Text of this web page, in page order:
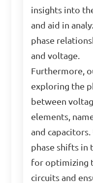
insights into
and aid in
phase
and voltage.
Furthermore,
exploring the
between
elements,
and
phase shifts in
for optimizing
circuits and